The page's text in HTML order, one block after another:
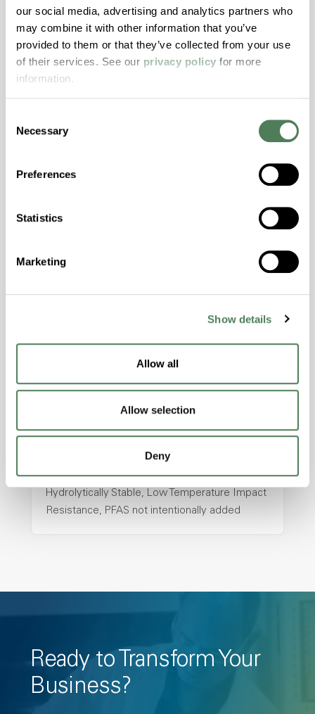
our social media, advertising and analytics partners who
may combine it with other information that you’ve
provided to them or that they’ve collected from your use
of their services. See our privacy policy for more
information.
Selection
Necessary
Preferences
Statistics
Marketing
Show details
Allow all
Allow selection
Deny
ColorFast® HPA-2140
hpa-2140 is a high performance polymer alloy
Features
Hydrolytically Stable, Laser Transparent, Low
with excellent temperature and chemical
resistance and superior mechanical
properties..
Excellent Colorability, Good Dimensional
Stability, Halogen Free, High Light
Transmission, High Stiffness, High Strength,
Hydrolytically Stable, Low Temperature Impact
Resistance, PFAS not intentionally added
Ready to Transform Your
Business?